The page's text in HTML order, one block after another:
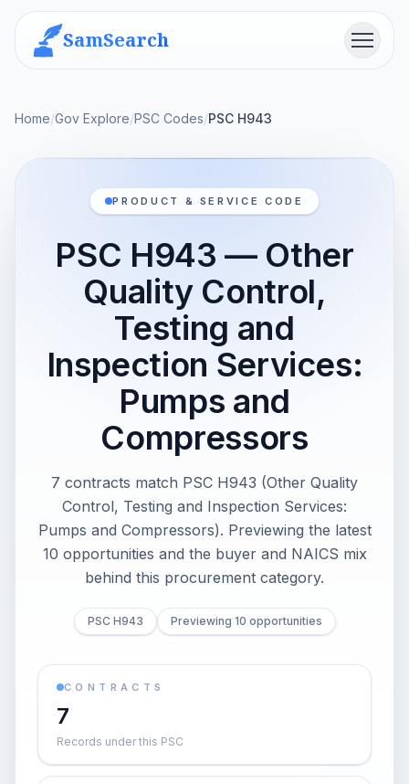
SamSearch Menu
Home/Gov Explore/PSC Codes/PSC H943
PRODUCT & SERVICE CODE
PSC H943 — Other
Quality Control,
Testing and
Inspection Services:
Pumps and
Compressors
7 contracts match PSC H943 (Other Quality
Control, Testing and Inspection Services:
Pumps and Compressors). Previewing the latest
10 opportunities and the buyer and NAICS mix
behind this procurement category.
PSC H943 Previewing 10 opportunities
CONTRACTS
7
Records under this PSC